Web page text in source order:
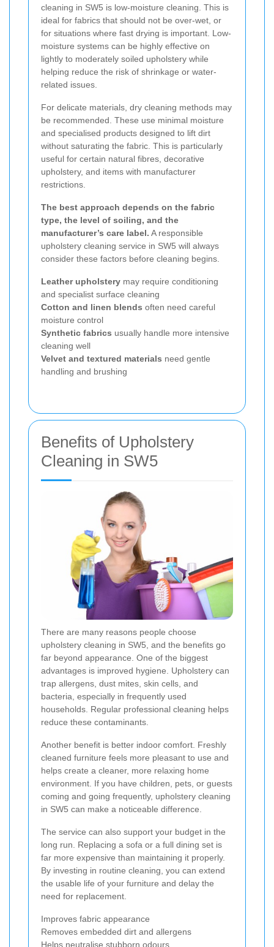
cleaning in SW5 is low-moisture cleaning. This is
ideal for fabrics that should not be over-wet, or
for situations where fast drying is important. Low-
moisture systems can be highly effective on
lightly to moderately soiled upholstery while
helping reduce the risk of shrinkage or water-
related issues.
For delicate materials, dry cleaning methods may
be recommended. These use minimal moisture
and specialised products designed to lift dirt
without saturating the fabric. This is particularly
useful for certain natural fibres, decorative
upholstery, and items with manufacturer
restrictions.
The best approach depends on the fabric
type, the level of soiling, and the
manufacturer’s care label. A responsible
upholstery cleaning service in SW5 will always
consider these factors before cleaning begins.
Leather upholstery may require conditioning
and specialist surface cleaning
Cotton and linen blends often need careful
moisture control
Synthetic fabrics usually handle more intensive
cleaning well
Velvet and textured materials need gentle
handling and brushing
Benefits of Upholstery
Cleaning in SW5
There are many reasons people choose
upholstery cleaning in SW5, and the benefits go
far beyond appearance. One of the biggest
advantages is improved hygiene. Upholstery can
trap allergens, dust mites, skin cells, and
bacteria, especially in frequently used
households. Regular professional cleaning helps
reduce these contaminants.
Another benefit is better indoor comfort. Freshly
cleaned furniture feels more pleasant to use and
helps create a cleaner, more relaxing home
environment. If you have children, pets, or guests
coming and going frequently, upholstery cleaning
in SW5 can make a noticeable difference.
The service can also support your budget in the
long run. Replacing a sofa or a full dining set is
far more expensive than maintaining it properly.
By investing in routine cleaning, you can extend
the usable life of your furniture and delay the
need for replacement.
Improves fabric appearance
Removes embedded dirt and allergens
Helps neutralise stubborn odours